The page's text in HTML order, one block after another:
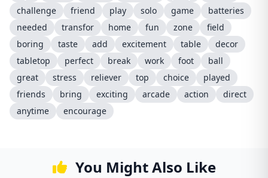
challenge
friend play solo game
batteries
needed
transfor home fun zone
field
boring
taste add excitement table
decor
tabletop
perfect break work foot
ball
great
stress reliever top choice
played
friends
bring exciting arcade action
direct
anytime
encourage
You Might Also Like